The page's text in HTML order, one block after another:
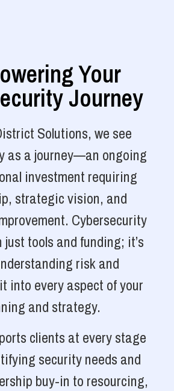
Your
Journey
Solutions, we see
as a journey—an ongoing
investment requiring
strategic vision, and
Cybersecurity
just tools and funding; it’s
risk and
into every aspect of your
and strategy.
clients at every stage
security needs and
buy-in to resourcing,